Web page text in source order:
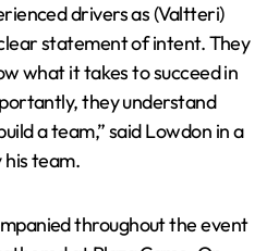
drivers as (Valtteri)
statement of intent. They
what it takes to succeed in
they understand
a team,” said Lowdon in a
team.
throughout the event